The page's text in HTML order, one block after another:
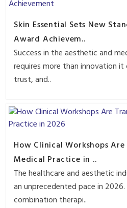
Skin Essential Sets New
Award Achievem..
Success in the aesthetic and
requires more than innovation
trust, and..
How Clinical Workshops
Medical Practice in ..
The healthcare and aesthetic
an unprecedented pace in
combination therapi..